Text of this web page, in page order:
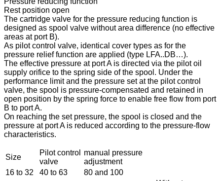
Rest position open
The cartridge valve for the pressure reducing function is
designed as spool valve without area difference (no effective
areas at port B).
As pilot control valve, identical cover types as for the
pressure relief function are applied (type LFA..DB…).
The effective pressure at port A is directed via the pilot oil
supply orifice to the spring side of the spool. Under the
performance limit and the pressure set at the pilot control
valve, the spool is pressure-compensated and retained in
open position by the spring force to enable free flow from port
B to port A.
On reaching the set pressure, the spool is closed and the
pressure at port A is reduced according to the pressure-flow
characteristics.
Size
Pilot control
valve
manual pressure
adjustment
16 to 32
40 to 63
80 and 100